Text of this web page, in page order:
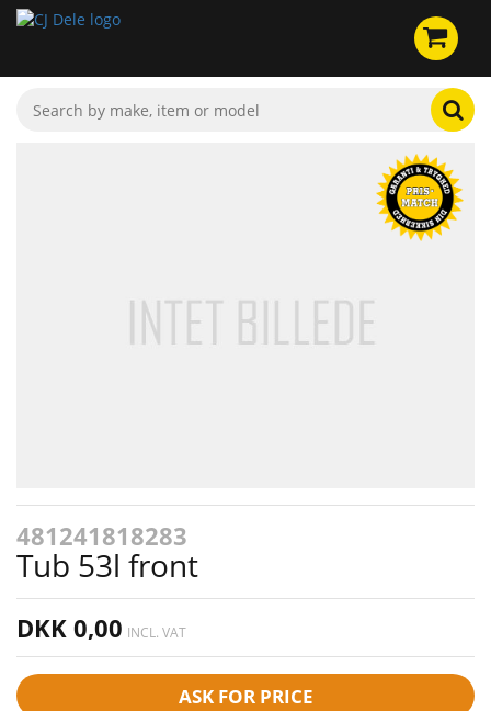
481241818283
Tub 53l front
DKK 0,00 INCL. VAT
ASK FOR PRICE